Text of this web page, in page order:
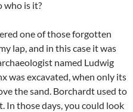
who is it?
one of those forgotten
lap, and in this case it was
named Ludwig
was excavated, when only its
the sand. Borchardt used to
In those days, you could look